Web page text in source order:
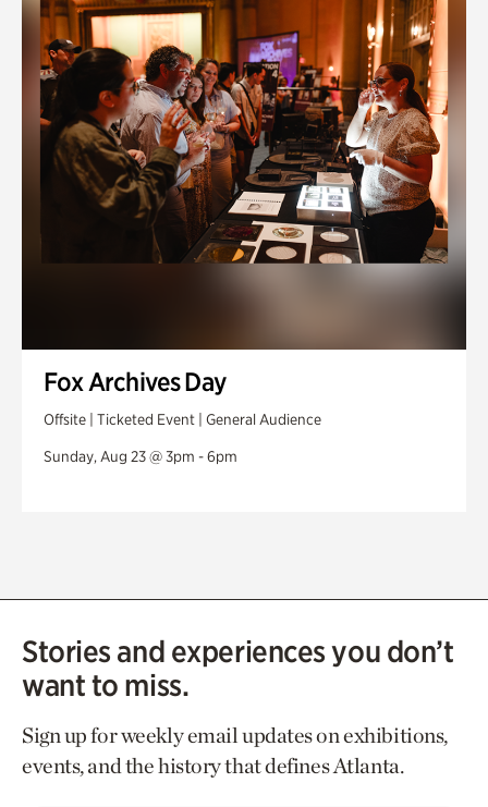
Fox Archives Day
Offsite | Ticketed Event | General Audience
Sunday, Aug 23 @ 3pm - 6pm
Stories and experiences you don’t
want to miss.
Sign up for weekly email updates on exhibitions,
events, and the history that defines Atlanta.